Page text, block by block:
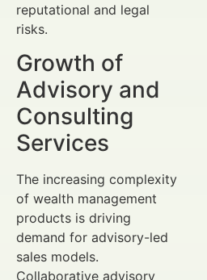
reputational and legal
risks.
Growth of
Advisory and
Consulting
Services
The increasing complexity
of wealth management
products is driving
demand for advisory-led
sales models.
Collaborative advisory